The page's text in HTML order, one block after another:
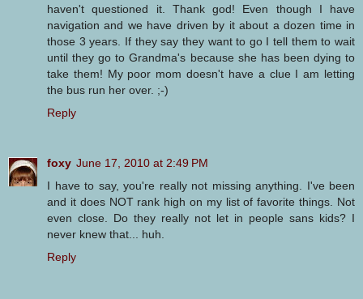
haven't questioned it. Thank god! Even though I have
navigation and we have driven by it about a dozen time in
those 3 years. If they say they want to go I tell them to wait
until they go to Grandma's because she has been dying to
take them! My poor mom doesn't have a clue I am letting
the bus run her over. ;-)
Reply
foxy June 17, 2010 at 2:49 PM
I have to say, you're really not missing anything. I've been
and it does NOT rank high on my list of favorite things. Not
even close. Do they really not let in people sans kids? I
never knew that... huh.
Reply